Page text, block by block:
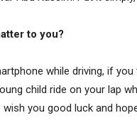
to you?
while driving, if
child ride on your lap
you good luck and